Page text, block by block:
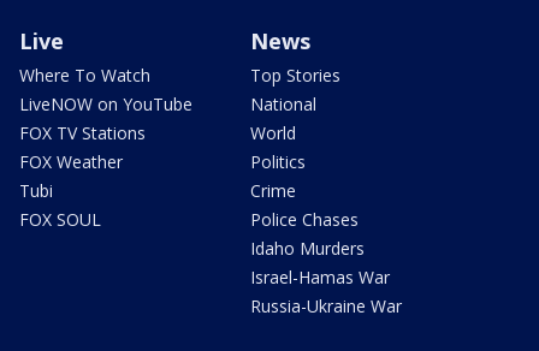
Live
Where To Watch
LiveNOW on YouTube
FOX TV Stations
FOX Weather
Tubi
FOX SOUL
News
Top Stories
National
World
Politics
Crime
Police Chases
Idaho Murders
Israel-Hamas War
Russia-Ukraine War